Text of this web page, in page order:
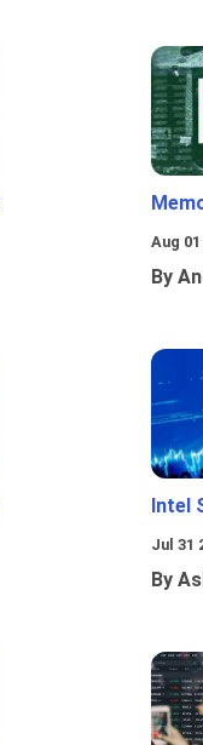
Aug
By
Intel
Jul 31
By